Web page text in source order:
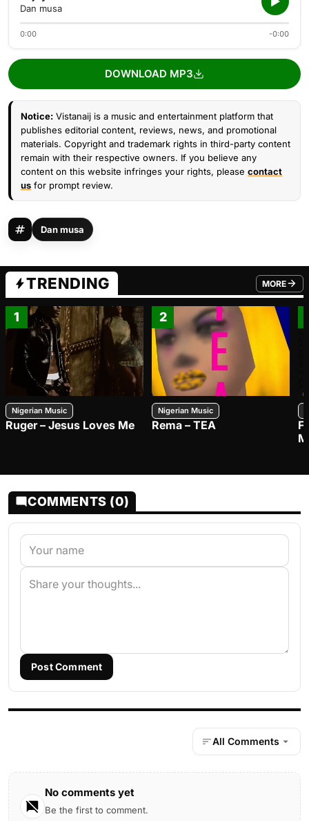
Dan musa
0:00 -0:00
DOWNLOAD MP3
Notice: Vistanaij is a music and entertainment platform that
publishes editorial content, reviews, news, and promotional
materials. Copyright and trademark rights in third-party content
remain with their respective owners. If you believe any
content on this website infringes your rights, please contact
us for prompt review.
Dan musa
TRENDING MORE
FROM
1
Nigerian Music
Ruger – Jesus Loves Me
2
Nigerian Music
Rema – TEA
COMMENTS (0)
Post Comment
All Comments
No comments yet
Be the first to comment.